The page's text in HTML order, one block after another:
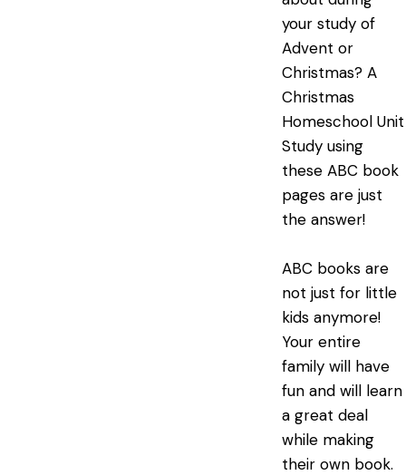
your study of
Advent or
Christmas? A
Christmas
Homeschool Unit
Study using
these ABC book
pages are just
the answer!
ABC books are
not just for little
kids anymore!
Your entire
family will have
fun and will learn
a great deal
while making
their own book.